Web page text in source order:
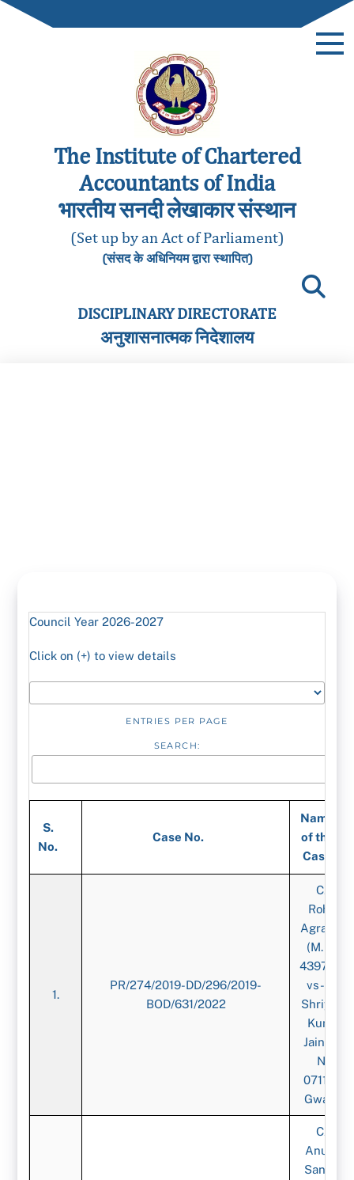
The Institute of Chartered
Accountants of India
भारतीय सनदी लेखाकार संस्थान
(Set up by an Act of Parliament)
(संसद के अधिनियम द्वारा स्थापित)
DISCIPLINARY DIRECTORATE
अनुशासनात्मक निदेशालय
Council Year 2026-2027
Click on (+) to view details
ENTRIES PER PAGE
SEARCH:
S.
No.
Case No.
Name
of the
Case
1.
PR/274/2019-DD/296/2019-
BOD/631/2022
CA.
Rohan
Agrawal,
(M. No.
439726)-
vs-CA.
Shriyans
Kumar
Jain, (M.
No.
071151),
Gwalior
CA.
Anurag
Sangal,